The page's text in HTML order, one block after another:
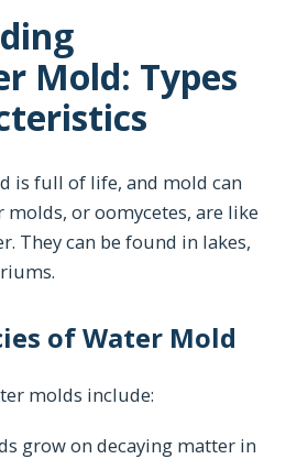
Mold: Types
is full of life, and mold can
molds, or oomycetes, are like
They can be found in lakes,
of Water Mold
molds include:
grow on decaying matter in